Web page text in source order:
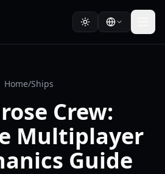
Home/Ships
Crew:
Multiplayer
Guide